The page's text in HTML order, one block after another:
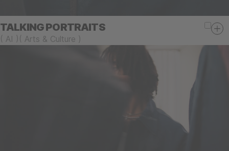
TALKING PORTRAITS
( AI ) ( Arts & Culture )